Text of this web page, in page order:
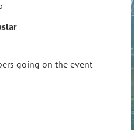
going on the event